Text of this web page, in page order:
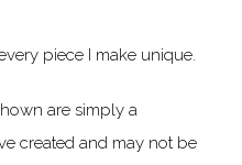
piece I make unique.
are simply a
created and may not be